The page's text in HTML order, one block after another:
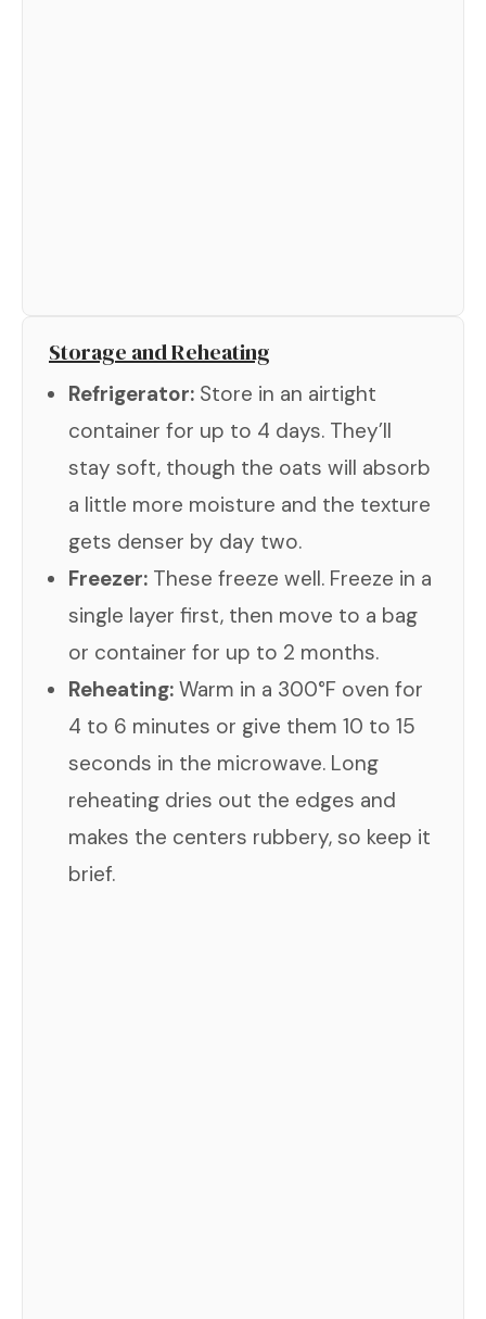
Storage and Reheating
Refrigerator: Store in an airtight
container for up to 4 days. They’ll
stay soft, though the oats will absorb
a little more moisture and the texture
gets denser by day two.
Freezer: These freeze well. Freeze in a
single layer first, then move to a bag
or container for up to 2 months.
Reheating: Warm in a 300°F oven for
4 to 6 minutes or give them 10 to 15
seconds in the microwave. Long
reheating dries out the edges and
makes the centers rubbery, so keep it
brief.